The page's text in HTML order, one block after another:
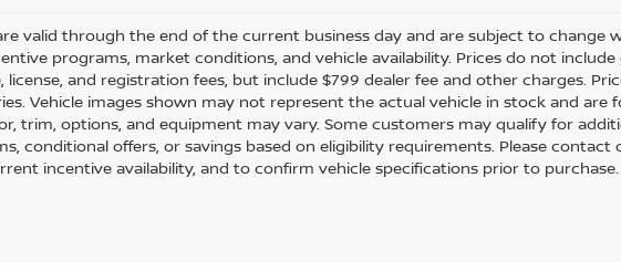
valid through the end of the current business day and are subject to change
programs, market conditions, and vehicle availability. Prices do not
license, and registration fees, but include $799 dealer fee and other charges.
Vehicle images shown may not represent the actual vehicle in stock and are
trim, options, and equipment may vary. Some customers may qualify for
conditional offers, or savings based on eligibility requirements. Please
incentive availability, and to confirm vehicle specifications prior to purchase.